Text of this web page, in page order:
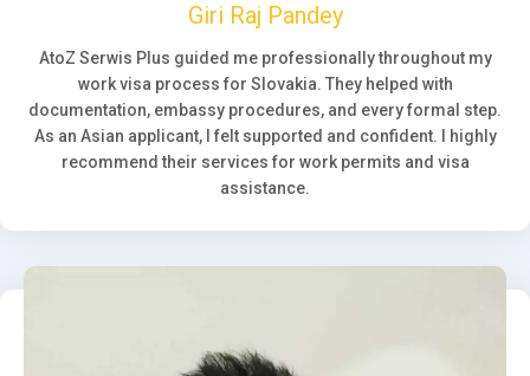
Giri Raj Pandey
AtoZ Serwis Plus guided me professionally throughout my
work visa process for Slovakia. They helped with
documentation, embassy procedures, and every formal step.
As an Asian applicant, I felt supported and confident. I highly
recommend their services for work permits and visa
assistance.